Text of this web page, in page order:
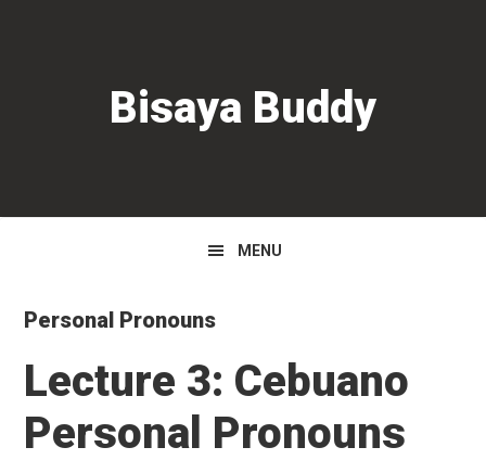
Bisaya Buddy
MENU
Personal Pronouns
Lecture 3: Cebuano
Personal Pronouns